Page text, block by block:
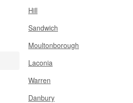
Hill
Sandwich
Moultonborough
Laconia
Warren
Danbury